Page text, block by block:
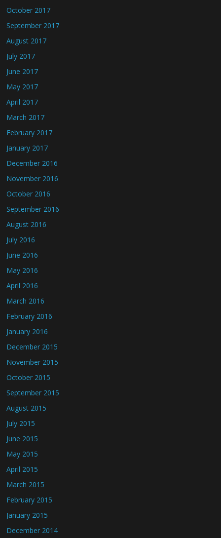
October 2017
September 2017
August 2017
July 2017
June 2017
May 2017
April 2017
March 2017
February 2017
January 2017
December 2016
November 2016
October 2016
September 2016
August 2016
July 2016
June 2016
May 2016
April 2016
March 2016
February 2016
January 2016
December 2015
November 2015
October 2015
September 2015
August 2015
July 2015
June 2015
May 2015
April 2015
March 2015
February 2015
January 2015
December 2014